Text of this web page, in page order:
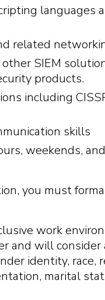
languages
related
SIEM
products.
including
skills
weekends,
you must
work
and will consider
identity, race,
marital